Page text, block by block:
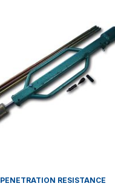
PENETRATION RESISTANCE